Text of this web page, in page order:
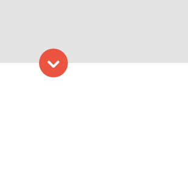
of: Maine Day